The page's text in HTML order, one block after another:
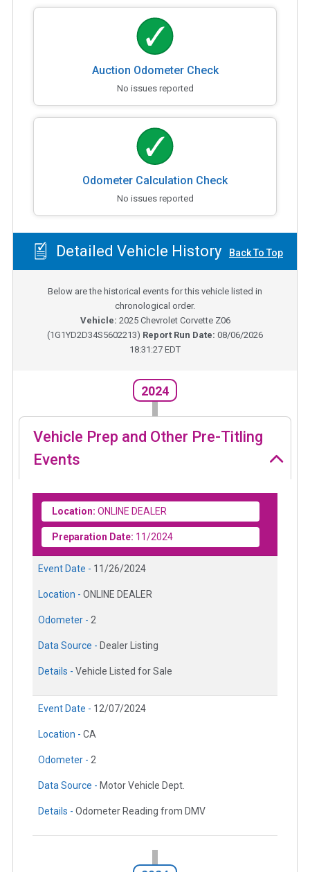
Auction Odometer Check
No issues reported
Odometer Calculation Check
No issues reported
Detailed Vehicle History Back To Top
Below are the historical events for this vehicle listed in
chronological order.
Vehicle: 2025 Chevrolet Corvette Z06
(1G1YD2D34S5602213) Report Run Date: 08/06/2026
18:31:27 EDT
2024
Vehicle Prep and Other Pre-Titling
Events
Location: ONLINE DEALER
Preparation Date: 11/2024
Event Date - 11/26/2024
Location - ONLINE DEALER
Odometer - 2
Data Source - Dealer Listing
Details - Vehicle Listed for Sale
Event Date - 12/07/2024
Location - CA
Odometer - 2
Data Source - Motor Vehicle Dept.
Details - Odometer Reading from DMV